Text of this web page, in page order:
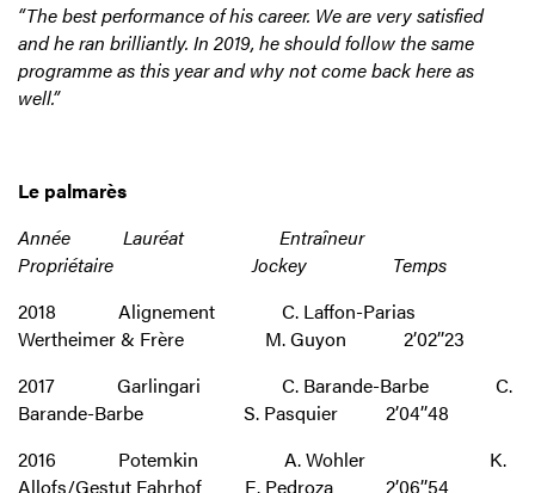
“The best performance of his career. We are very satisfied
and he ran brilliantly. In 2019, he should follow the same
programme as this year and why not come back here as
well.”
Le palmarès
Année Lauréat Entraîneur
Propriétaire Jockey Temps
2018 Alignement C. Laffon-Parias
Wertheimer & Frère M. Guyon 2’02’’23
2017 Garlingari C. Barande-Barbe C.
Barande-Barbe S. Pasquier 2’04’’48
2016 Potemkin A. Wohler K.
Allofs/Gestut Fahrhof E. Pedroza 2’06’’54